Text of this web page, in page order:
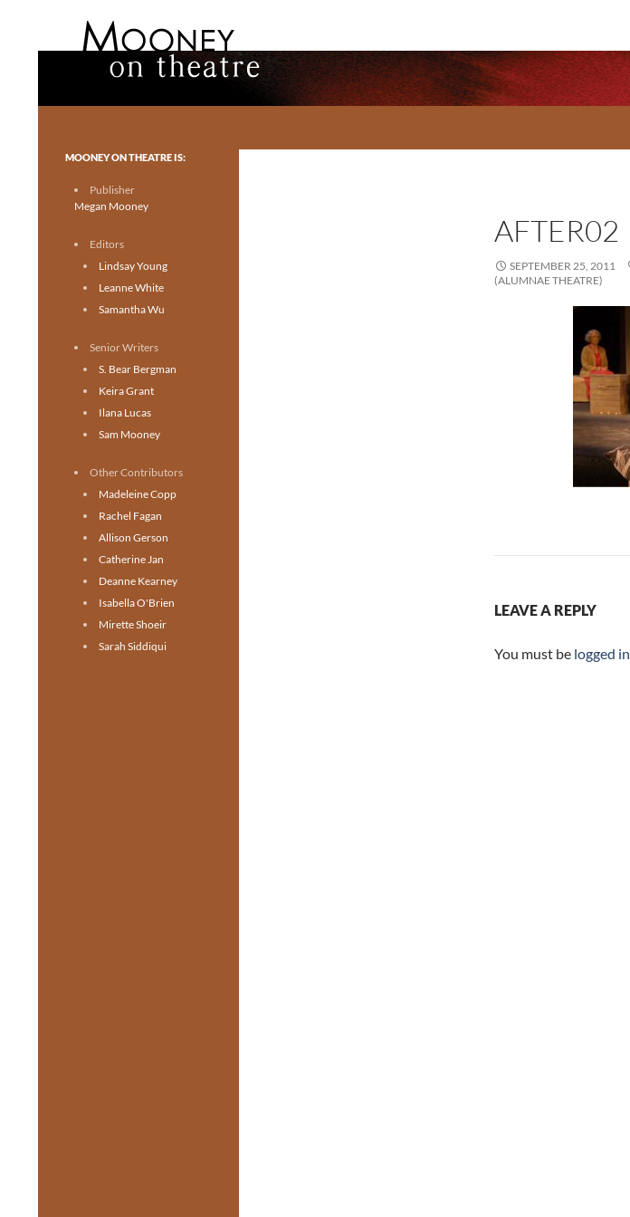
AFTER02
SEPTEMBER 25, 2011
(ALUMNAE THEATRE)
LEAVE A REPLY
You must be logged in
Toronto theatre for everyone.
MOONEY ON THEATRE IS:
Publisher
Megan Mooney
Editors
Lindsay Young
Leanne White
Samantha Wu
Senior Writers
S. Bear Bergman
Keira Grant
Ilana Lucas
Sam Mooney
Other Contributors
Madeleine Copp
Rachel Fagan
Allison Gerson
Catherine Jan
Deanne Kearney
Isabella O'Brien
Mirette Shoeir
Sarah Siddiqui